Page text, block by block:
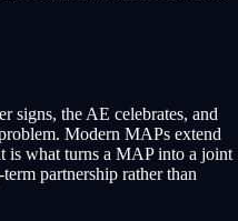
signs, the AE celebrates, and
Modern MAPs extend
what turns a MAP into a joint
partnership rather than